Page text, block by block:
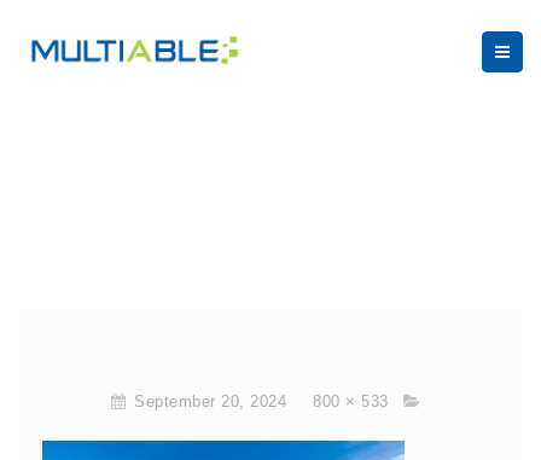
September 20, 2024 800 × 533